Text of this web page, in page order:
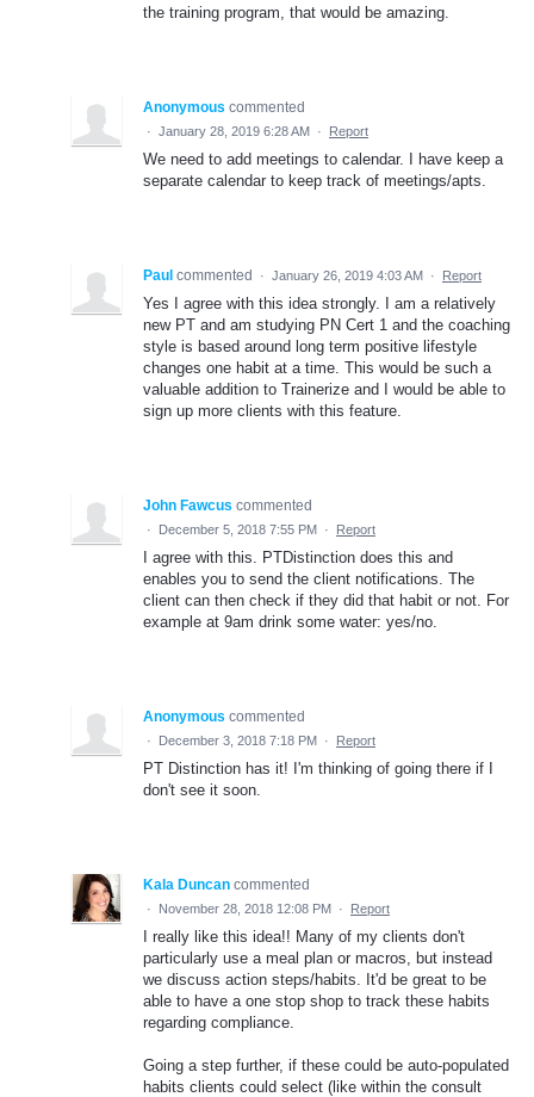
the training program, that would be amazing.
Anonymous commented
· January 28, 2019 6:28 AM · Report
We need to add meetings to calendar. I have keep a
separate calendar to keep track of meetings/apts.
Paul commented · January 26, 2019 4:03 AM · Report
Yes I agree with this idea strongly. I am a relatively
new PT and am studying PN Cert 1 and the coaching
style is based around long term positive lifestyle
changes one habit at a time. This would be such a
valuable addition to Trainerize and I would be able to
sign up more clients with this feature.
John Fawcus commented
· December 5, 2018 7:55 PM · Report
I agree with this. PTDistinction does this and
enables you to send the client notifications. The
client can then check if they did that habit or not. For
example at 9am drink some water: yes/no.
Anonymous commented
· December 3, 2018 7:18 PM · Report
PT Distinction has it! I'm thinking of going there if I
don't see it soon.
Kala Duncan commented
· November 28, 2018 12:08 PM · Report
I really like this idea!! Many of my clients don't
particularly use a meal plan or macros, but instead
we discuss action steps/habits. It'd be great to be
able to have a one stop shop to track these habits
regarding compliance.
Going a step further, if these could be auto-populated
habits clients could select (like within the consult